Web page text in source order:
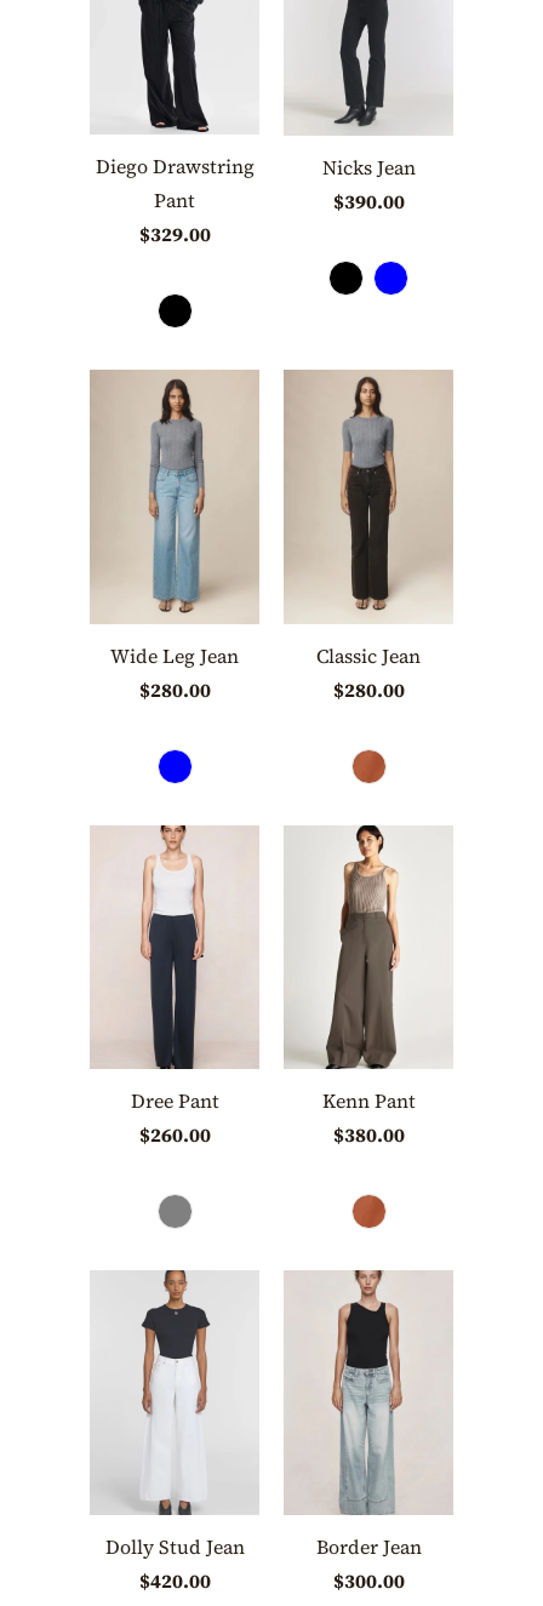
Diego Drawstring
Pant
$329.00
Nicks Jean
$390.00
Wide Leg Jean
$280.00
Classic Jean
$280.00
Dree Pant
$260.00
Kenn Pant
$380.00
Dolly Stud Jean
$420.00
Border Jean
$300.00